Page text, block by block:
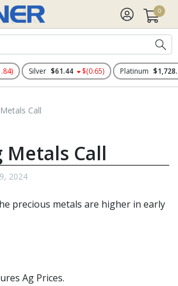
0
Silver $61.44 $(0.65) Platinum
Call
Call
2024
precious metals are higher in early
Ag Prices.